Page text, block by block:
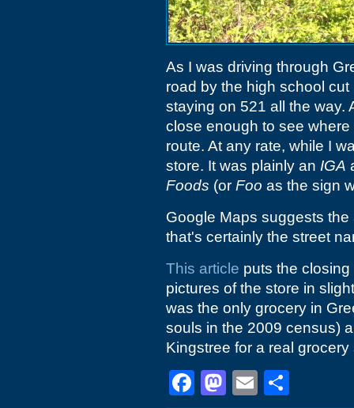
As I was driving through
road by the high school
staying on 521 all the way.
close enough to see
route. At any rate, while I
store. It was plainly an IGA
Foods (or Foo as the sign
Google Maps suggests
that's certainly the street
This article puts the
pictures of the store in
was the only grocery in
souls in the 2009 census)
Kingstree for a real
Facebook
Mastodon
Email